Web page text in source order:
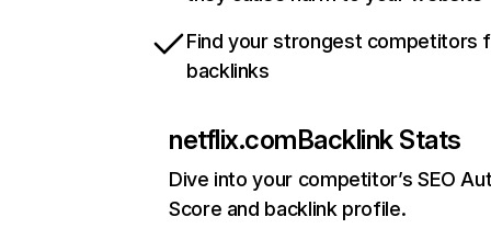
Find your strongest competitors
backlinks
netflix.comBacklink Stats
Dive into your competitor’s SEO
Score and backlink profile.